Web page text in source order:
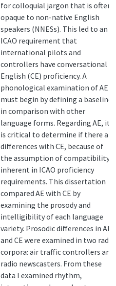
for colloquial jargon that is often
opaque to non-native English
speakers (NNESs). This led to an
ICAO requirement that
international pilots and
controllers have conversational
English (CE) proficiency. A
phonological examination of AE
must begin by defining a baseline
in comparison with other
language forms. Regarding AE, it
is critical to determine if there are
differences with CE, because of
the assumption of compatibility
inherent in ICAO proficiency
requirements. This dissertation
compared AE with CE by
examining the prosody and
intelligibility of each language
variety. Prosodic differences in AE
and CE were examined in two radio
corpora: air traffic controllers and
radio newscasters. From these
data I examined rhythm,